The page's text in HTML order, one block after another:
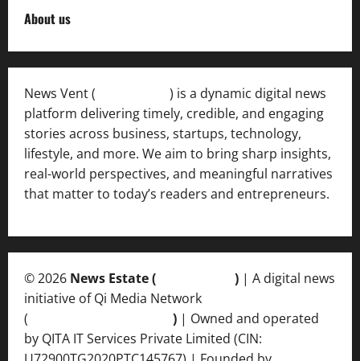
About us
News Vent (
) is a dynamic digital news
platform delivering timely, credible, and engaging
stories across business, startups, technology,
lifestyle, and more. We aim to bring sharp insights,
real-world perspectives, and meaningful narratives
that matter to today’s readers and entrepreneurs.
© 2026 News Estate ( ) | A digital news
initiative of Qi Media Network
(
) | Owned and operated
by QITA IT Services Private Limited (CIN: